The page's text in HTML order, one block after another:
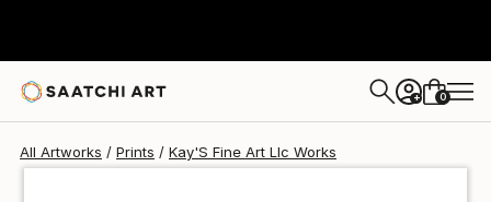
+ 0
All Artworks Prints Kay'S Fine Art Llc Works